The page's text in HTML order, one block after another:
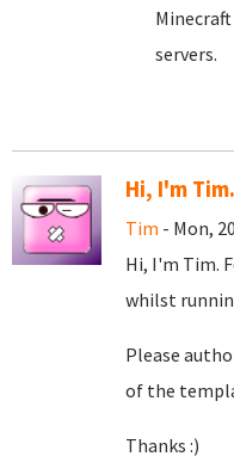
servers.
Hi, I'm
Tim - Mon,
Hi, I'm Tim.
whilst
Please
of the
Thanks :)